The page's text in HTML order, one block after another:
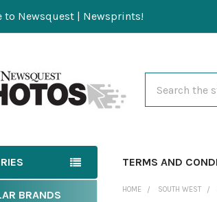
to Newsquest | Newsprints!
TERMS AND
BRANDS HOME SOUTH WEST